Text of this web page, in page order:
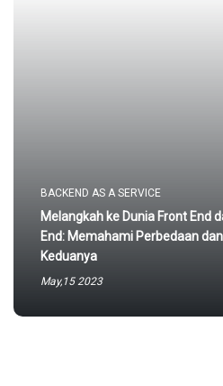
BACKEND AS A SERVICE
Melangkah ke Dunia Front End
End: Memahami Perbedaan
Keduanya
May,15 2023